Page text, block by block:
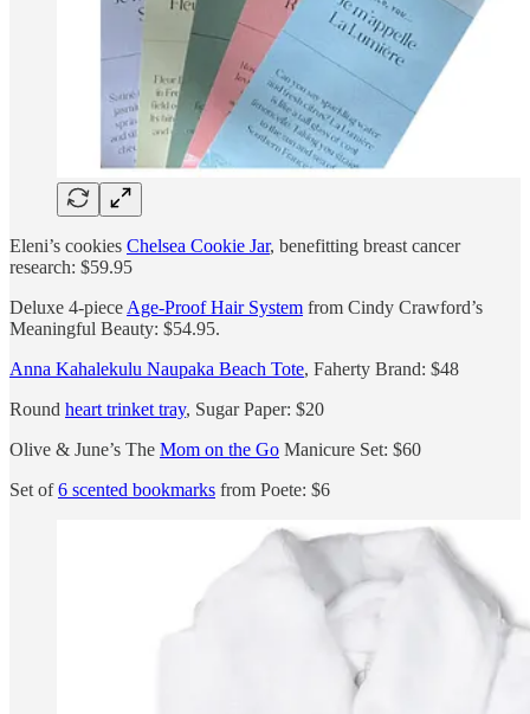
Eleni’s cookies Chelsea Cookie Jar, benefitting breast cancer
research: $59.95
Deluxe 4-piece Age-Proof Hair System from Cindy Crawford’s
Meaningful Beauty: $54.95.
Anna Kahalekulu Naupaka Beach Tote, Faherty Brand: $48
Round heart trinket tray, Sugar Paper: $20
Olive & June’s The Mom on the Go Manicure Set: $60
Set of6 scented bookmarks from Poete: $6